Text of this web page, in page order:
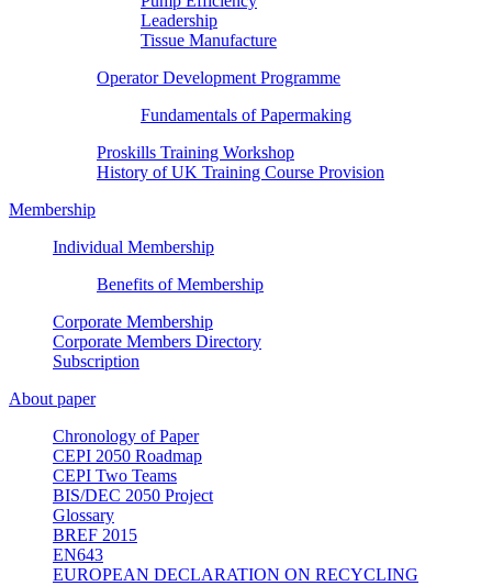
Leadership
Tissue Manufacture
Operator Development Programme
Fundamentals of Papermaking
Proskills Training Workshop
History of UK Training Course Provision
Membership
Individual Membership
Benefits of Membership
Corporate Membership
Corporate Members Directory
Subscription
About paper
Chronology of Paper
CEPI 2050 Roadmap
CEPI Two Teams
BIS/DEC 2050 Project
Glossary
BREF 2015
EN643
EUROPEAN DECLARATION ON RECYCLING